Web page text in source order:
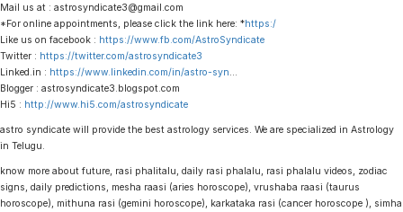
Mail us at : astrosyndicate3@gmail.com
*For online appointments, please click the link here: *https:/
Like us on facebook : https://www.fb.com/AstroSyndicate
Twitter : https://twitter.com/astrosyndicate3
Linked.in : https://www.linkedin.com/in/astro-syn
Blogger : astrosyndicate3.blogspot.com
Hi5 : http://www.hi5.com/astrosyndicate
astro syndicate will provide the best astrology services. We are specialized in Astrology
in Telugu.
know more about future, rasi phalitalu, daily rasi phalalu, rasi phalalu videos, zodiac
signs, daily predictions, mesha raasi (aries horoscope), vrushaba raasi (taurus
horoscope), mithuna rasi (gemini horoscope), karkataka rasi (cancer horoscope ), simha